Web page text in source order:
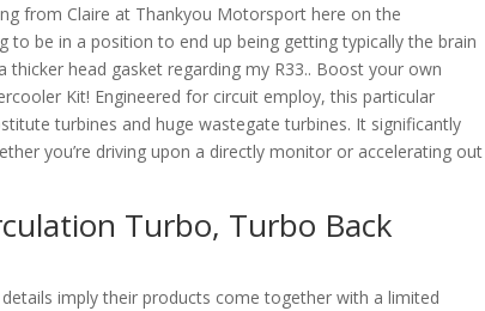
from Claire at Thankyou Motorsport here on the
be in a position to end up being getting typically the brain
head gasket regarding my R33.. Boost your own
Kit! Engineered for circuit employ, this particular
turbines and huge wastegate turbines. It significantly
you’re driving upon a directly monitor or accelerating out
Turbo, Turbo Back
imply their products come together with a limited